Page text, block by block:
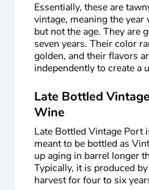
Essentially, these are
vintage, meaning the year
but not the age. They are
seven years. Their color
golden, and their flavors
independently to create a
Late Bottled
Wine
Late Bottled Vintage Port
meant to be bottled as
up aging in barrel longer
Typically, it is produced
harvest for four to six